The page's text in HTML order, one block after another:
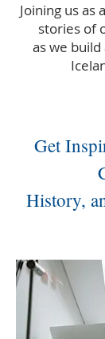
Joining us as
stories of
as we
Get
History,